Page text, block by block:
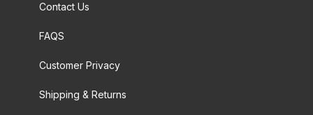
Contact Us
FAQS
Customer Privacy
Shipping & Returns